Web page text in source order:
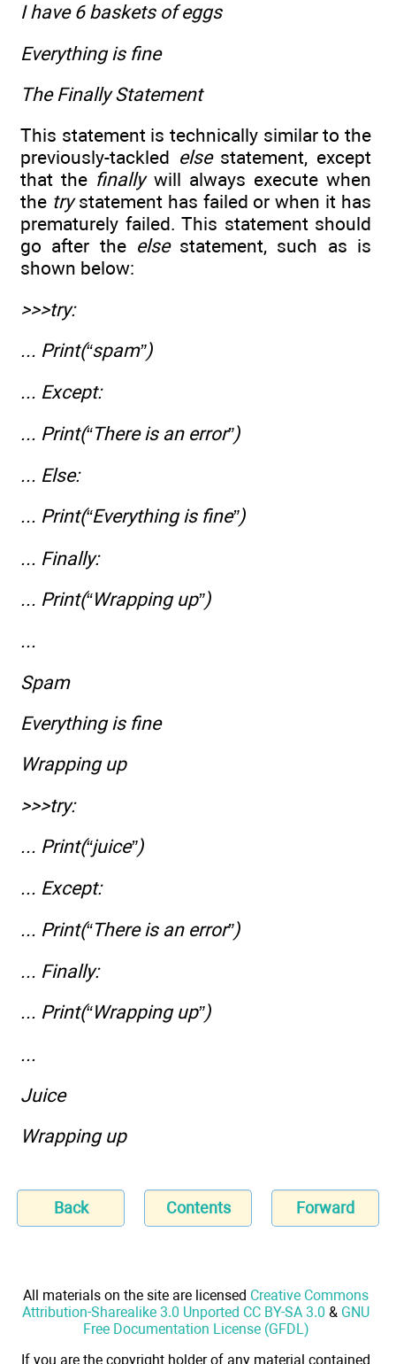
I have 6 baskets of eggs
Everything is fine
The Finally Statement
This statement is technically similar to the
previously-tackled elsestatement, except
that the finallywill always execute when
the trystatement has failed or when it has
prematurely failed. This statement should
go after the elsestatement, such as is
shown below:
>>>try:
... Print(“spam”)
... Except:
... Print(“There is an error”)
... Else:
... Print(“Everything is fine”)
... Finally:
... Print(“Wrapping up”)
...
Spam
Everything is fine
Wrapping up
>>>try:
... Print(“juice”)
... Except:
... Print(“There is an error”)
... Finally:
... Print(“Wrapping up”)
...
Juice
Wrapping up
Back Contents Forward
All materials on the site are licensed Creative Commons
Attribution-Sharealike 3.0 Unported CC BY-SA 3.0 & GNU
Free Documentation License (GFDL)
If you are the copyright holder of any material contained